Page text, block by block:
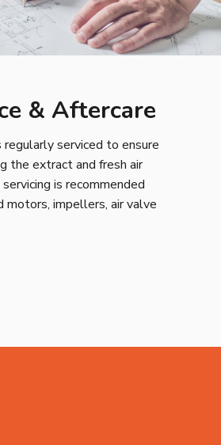
& Aftercare
serviced to ensure
the extract and fresh air
is recommended
motors, impellers, air valve